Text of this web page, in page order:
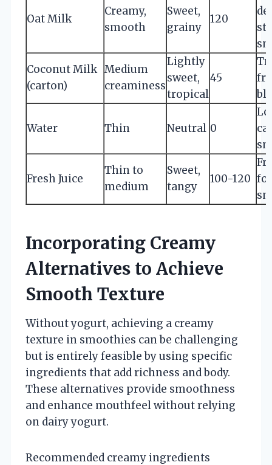
Oat Milk
Creamy,
smooth
Sweet,
grainy
120
Coconut Milk
(carton)
Medium
creaminess
Lightly
sweet,
tropical
45
Water Thin Neutral 0
Fresh Juice
Thin to
medium
Sweet,
tangy
100-120
Incorporating Creamy
Alternatives to Achieve
Smooth Texture
Without yogurt, achieving a creamy
texture in smoothies can be challenging
but is entirely feasible by using specific
ingredients that add richness and body.
These alternatives provide smoothness
and enhance mouthfeel without relying
on dairy yogurt.
Recommended creamy ingredients